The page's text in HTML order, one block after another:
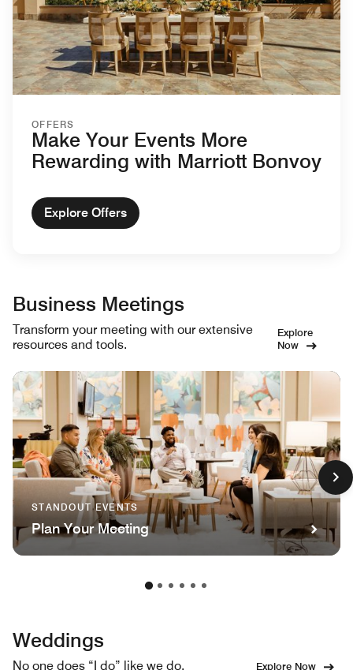
OFFERS
Make Your Events More
Rewarding with Marriott Bonvoy
Explore Offers
Business Meetings
Transform your meeting with our extensive
resources and tools.
Explore
Now
STANDOUT EVENTS
Plan Your Meeting
Weddings
No one does “I do” like we do. Explore Now